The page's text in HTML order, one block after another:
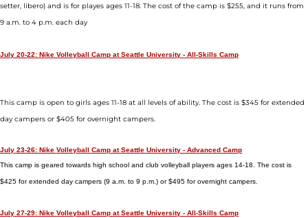
setter, libero) and is for playes ages 11-18. The cost of the camp is $255, and it runs from
9 a.m. to 4 p.m. each day
July 20-22: Nike Volleyball Camp at Seattle University - All-Skills Camp
This camp is open to girls ages 11-18 at all levels of ability. The cost is $345 for extended
day campers or $405 for overnight campers.
July 23-26: Nike Volleyball Camp at Seattle University - Advanced Camp
This camp is geared towards high school and club volleyball players ages 14-18. The cost is
$425 for extended day campers (9 a.m. to 9 p.m.) or $495 for overnight campers.
July 27-29: Nike Volleyball Camp at Seattle University - All-Skills Camp